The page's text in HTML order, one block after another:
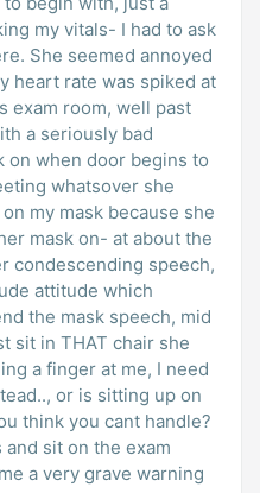
my vitals- I had to ask
exam room, well past
a seriously bad
on when door begins to
whatsover she
my mask because she
mask on- at about the
condescending speech,
attitude which
the mask speech, mid
sit in THAT chair she
a finger at me, I need
or is sitting up on
think you cant handle?
sit on the exam
a very grave warning